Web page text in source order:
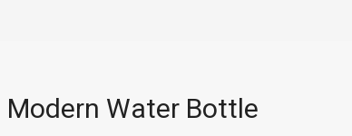
Modern Water Bottle